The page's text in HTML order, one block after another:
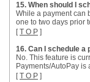
15. When should I
While a payment can
one to two days prior
[T O P ]
16. Can I schedule
No. This feature is
Payments/AutoPay
[T O P ]